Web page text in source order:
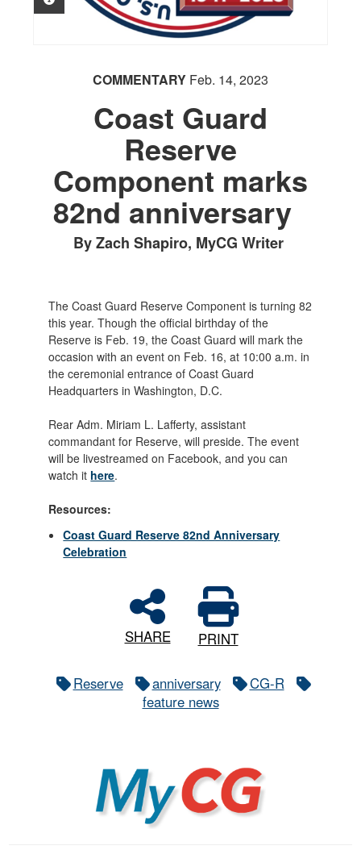
COMMENTARY Feb. 14, 2023
Coast Guard
Reserve
Component marks
82nd anniversary
By Zach Shapiro, MyCG Writer
The Coast Guard Reserve Component is turning 82
this year. Though the official birthday of the
Reserve is Feb. 19, the Coast Guard will mark the
occasion with an event on Feb. 16, at 10:00 a.m. in
the ceremonial entrance of Coast Guard
Headquarters in Washington, D.C.
Rear Adm. Miriam L. Lafferty, assistant
commandant for Reserve, will preside. The event
will be livestreamed on Facebook, and you can
watch it here.
Resources:
Coast Guard Reserve 82nd Anniversary
Celebration
SHARE PRINT
Reserve anniversary
CG-R
feature news
MyCG